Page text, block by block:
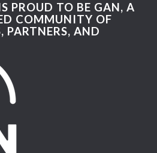
PROUD TO BE GAN, A
COMMUNITY OF
PARTNERS, AND